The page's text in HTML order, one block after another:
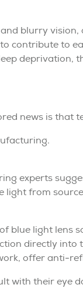
blurry vision,
to contribute to
deprivation,
news is that
experts
from
blue light lens
directly into
offer anti-
with their eye